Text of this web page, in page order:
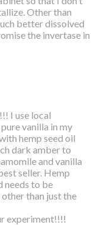
Other than
better dissolved
the invertase in
I use local
vanilla in my
hemp seed oil
dark amber to
and vanilla
seller. Hemp
needs to be
than just the
experiment!!!!